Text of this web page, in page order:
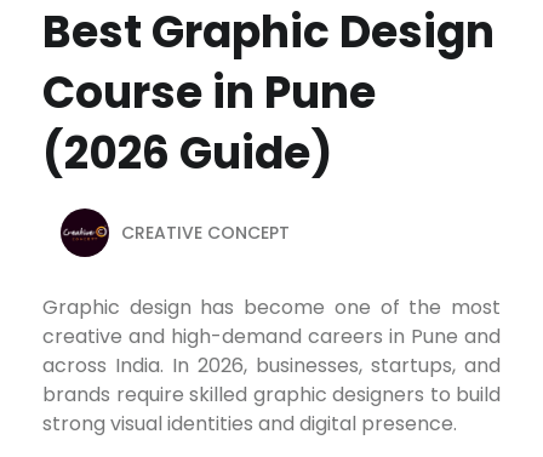
Best Graphic Design
Course in Pune
(2026 Guide)
CREATIVE CONCEPT
Graphic design has become one of the most
creative and high-demand careers in Pune and
across India. In 2026, businesses, startups, and
brands require skilled graphic designers to build
strong visual identities and digital presence.